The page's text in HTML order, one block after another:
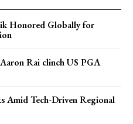
Honored Globally for
Rai clinch US PGA
Amid Tech-Driven Regional